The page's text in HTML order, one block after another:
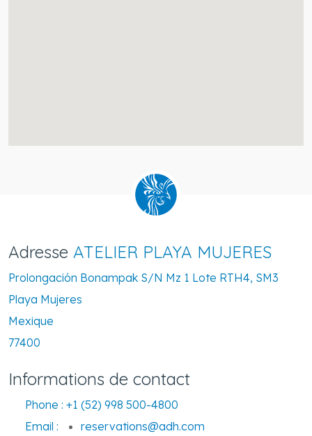
Adresse ATELIER PLAYA MUJERES
Prolongación Bonampak S/N Mz 1 Lote RTH4, SM3
Playa Mujeres
Mexique
77400
Informations de contact
Phone : +1 (52) 998 500-4800
Email :
reservations@adh.com